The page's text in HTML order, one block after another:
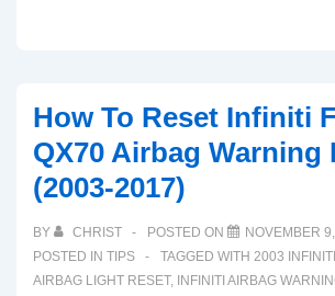
How To Reset Infiniti
QX70 Airbag Warning
(2003-2017)
BY CHRIST POSTED ON
NOVEMBER
POSTED IN TIPS TAGGED WITH 2003
AIRBAG LIGHT RESET, INFINITI AIRBAG